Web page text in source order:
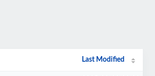
Last Modified